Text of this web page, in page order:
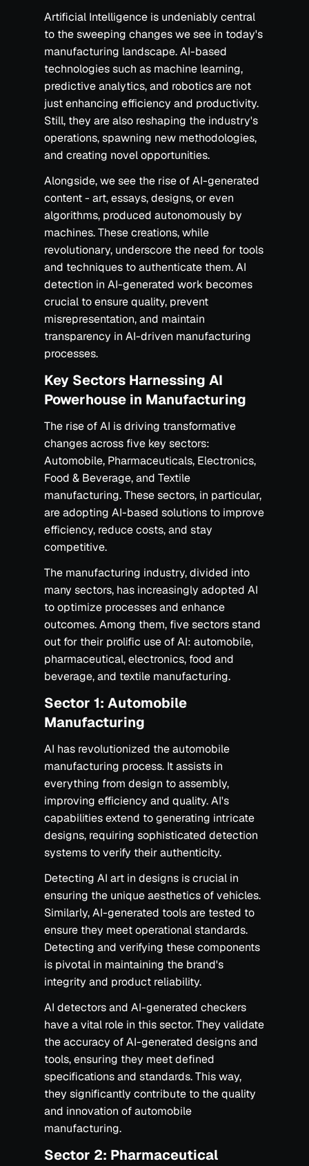
Artificial Intelligence is undeniably central
to the sweeping changes we see in today's
manufacturing landscape. AI-based
technologies such as machine learning,
predictive analytics, and robotics are not
just enhancing efficiency and productivity.
Still, they are also reshaping the industry's
operations, spawning new methodologies,
and creating novel opportunities.
Alongside, we see the rise of AI-generated
content - art, essays, designs, or even
algorithms, produced autonomously by
machines. These creations, while
revolutionary, underscore the need for tools
and techniques to authenticate them. AI
detection in AI-generated work becomes
crucial to ensure quality, prevent
misrepresentation, and maintain
transparency in AI-driven manufacturing
processes.‍
Key Sectors Harnessing AI
Powerhouse in Manufacturing
The rise of AI is driving transformative
changes across five key sectors:
Automobile, Pharmaceuticals, Electronics,
Food & Beverage, and Textile
manufacturing. These sectors, in particular,
are adopting AI-based solutions to improve
efficiency, reduce costs, and stay
competitive.
The manufacturing industry, divided into
many sectors, has increasingly adopted AI
to optimize processes and enhance
outcomes. Among them, five sectors stand
out for their prolific use of AI: automobile,
pharmaceutical, electronics, food and
beverage, and textile manufacturing.‍
Sector 1: Automobile
Manufacturing
AI has revolutionized the automobile
manufacturing process. It assists in
everything from design to assembly,
improving efficiency and quality. AI's
capabilities extend to generating intricate
designs, requiring sophisticated detection
systems to verify their authenticity.
Detecting AI art in designs is crucial in
ensuring the unique aesthetics of vehicles.
Similarly, AI-generated tools are tested to
ensure they meet operational standards.
Detecting and verifying these components
is pivotal in maintaining the brand's
integrity and product reliability.
AI detectors and AI-generated checkers
have a vital role in this sector. They validate
the accuracy of AI-generated designs and
tools, ensuring they meet defined
specifications and standards. This way,
they significantly contribute to the quality
and innovation of automobile
manufacturing.
‍Sector 2: Pharmaceutical